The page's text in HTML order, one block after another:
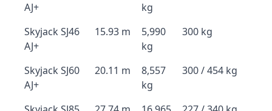
AJ+
kg
Skyjack SJ46
AJ+
15.93 m
5,990
kg
300 kg
Skyjack SJ60
AJ+
20.11 m
8,557
kg
300 / 454 kg